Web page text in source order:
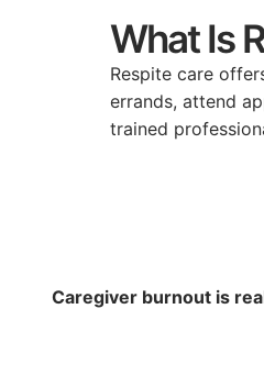
What Is
Respite care
errands, attend
trained
Caregiver burnout is